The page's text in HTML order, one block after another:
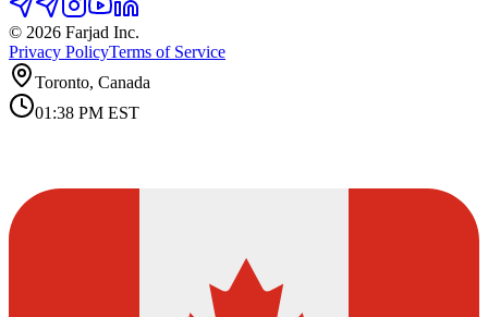
© 2026 Farjad Inc.
Privacy PolicyTerms of Service
Toronto, Canada
01:38 PM EST